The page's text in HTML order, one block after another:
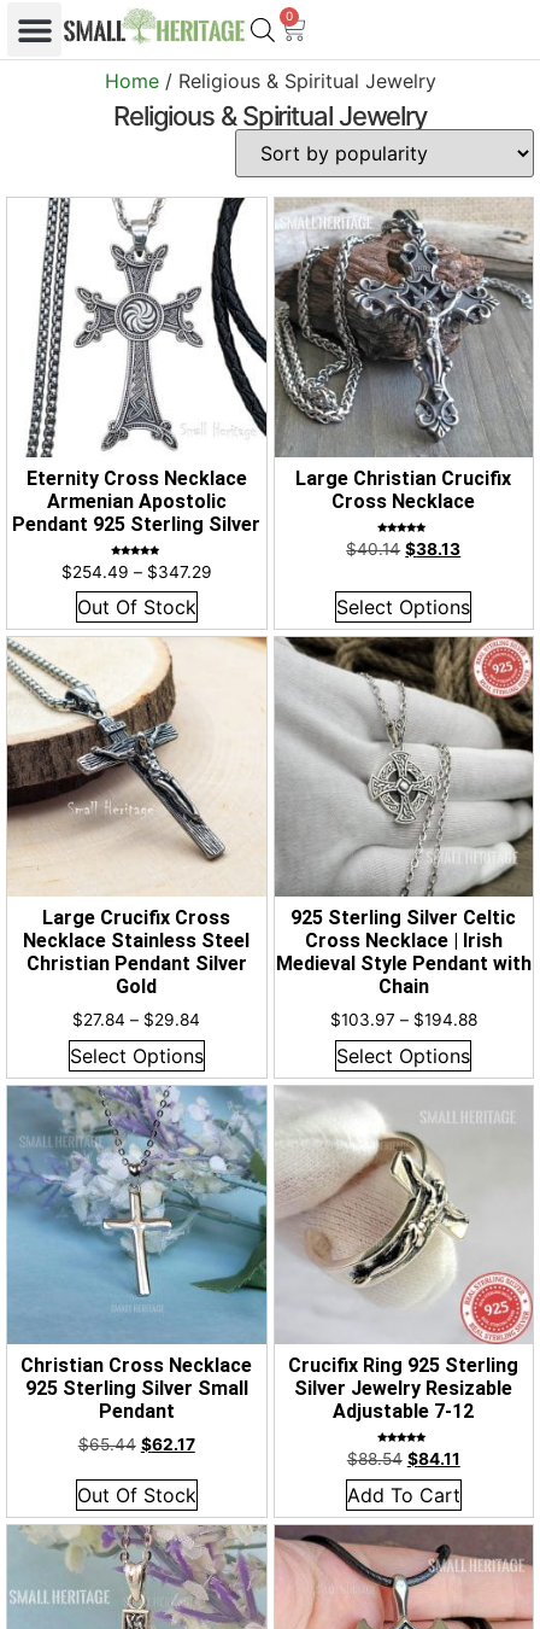
0
Home/ Religious & Spiritual Jewelry
Religious & Spiritual Jewelry
Eternity Cross Necklace
Armenian Apostolic
Pendant 925 Sterling Silver
5.00
out of 5
$254.49 – $347.29
Out Of Stock
Large Christian Crucifix
Cross Necklace
Rated
4.93
out of 5
$40.14 $38.13
Select Options
Large Crucifix Cross
Necklace Stainless Steel
Christian Pendant Silver
Gold
$27.84 – $29.84
Select Options
925 Sterling Silver Celtic
Cross Necklace | Irish
Medieval Style Pendant with
Chain
$103.97 – $194.88
Select Options
Christian Cross Necklace
925 Sterling Silver Small
Pendant
$65.44 $62.17
Out Of Stock
Crucifix Ring 925 Sterling
Silver Jewelry Resizable
Adjustable 7-12
Rated
5.00
out of 5
$88.54 $84.11
Add To Cart